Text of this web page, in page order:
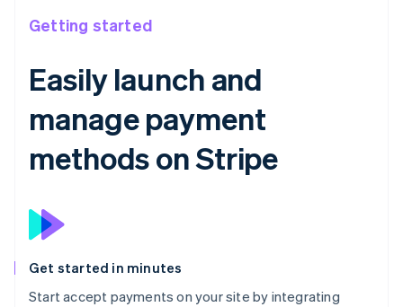
Getting started
Easily launch and
manage payment
methods on Stripe
Get started in minutes
Start accept payments on your site by integrating